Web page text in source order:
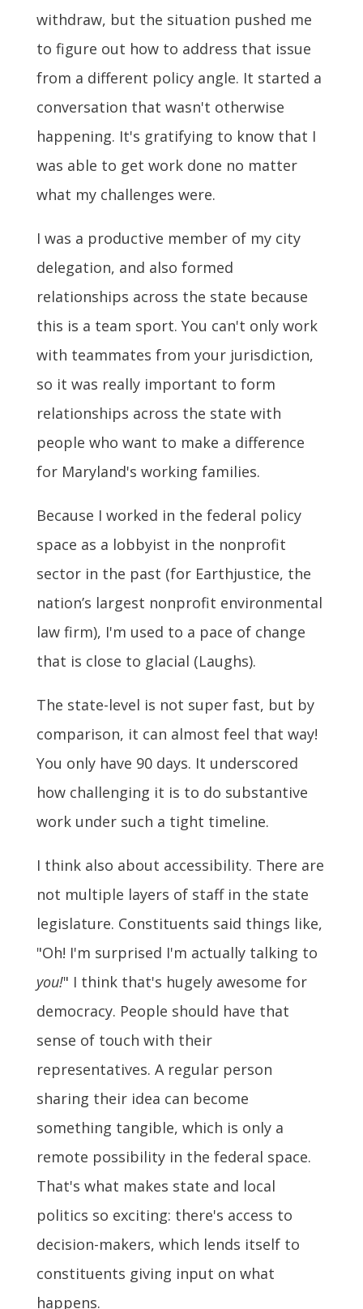
withdraw, but the situation pushed me
to figure out how to address that issue
from a different policy angle. It started a
conversation that wasn't otherwise
happening. It's gratifying to know that I
was able to get work done no matter
what my challenges were.
I was a productive member of my city
delegation, and also formed
relationships across the state because
this is a team sport. You can't only work
with teammates from your jurisdiction,
so it was really important to form
relationships across the state with
people who want to make a difference
for Maryland's working families.
Because I worked in the federal policy
space as a lobbyist in the nonprofit
sector in the past (for Earthjustice, the
nation’s largest nonprofit environmental
law firm), I'm used to a pace of change
that is close to glacial (Laughs).
The state-level is not super fast, but by
comparison, it can almost feel that way!
You only have 90 days. It underscored
how challenging it is to do substantive
work under such a tight timeline.
I think also about accessibility. There are
not multiple layers of staff in the state
legislature. Constituents said things like,
"Oh! I'm surprised I'm actually talking to
you!" I think that's hugely awesome for
democracy. People should have that
sense of touch with their
representatives. A regular person
sharing their idea can become
something tangible, which is only a
remote possibility in the federal space.
That's what makes state and local
politics so exciting: there's access to
decision-makers, which lends itself to
constituents giving input on what
happens.